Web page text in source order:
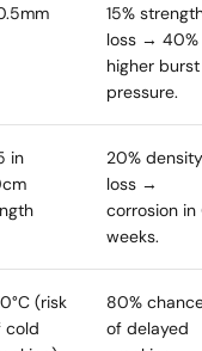
15%
loss → 40%
higher burst
pressure.
in
20% density
loss →
corrosion in
weeks.
(risk
cold
80%
of delayed